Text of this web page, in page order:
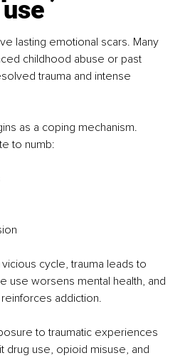
lasting emotional scars. Many
childhood abuse or past
trauma and intense
as a coping mechanism.
to numb:
cycle, trauma leads to
use worsens mental health, and
addiction.
to traumatic experiences
drug use, opioid misuse, and